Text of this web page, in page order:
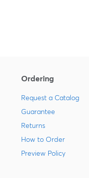
Ordering
Request a Catalog
Guarantee
Returns
How to Order
Preview Policy